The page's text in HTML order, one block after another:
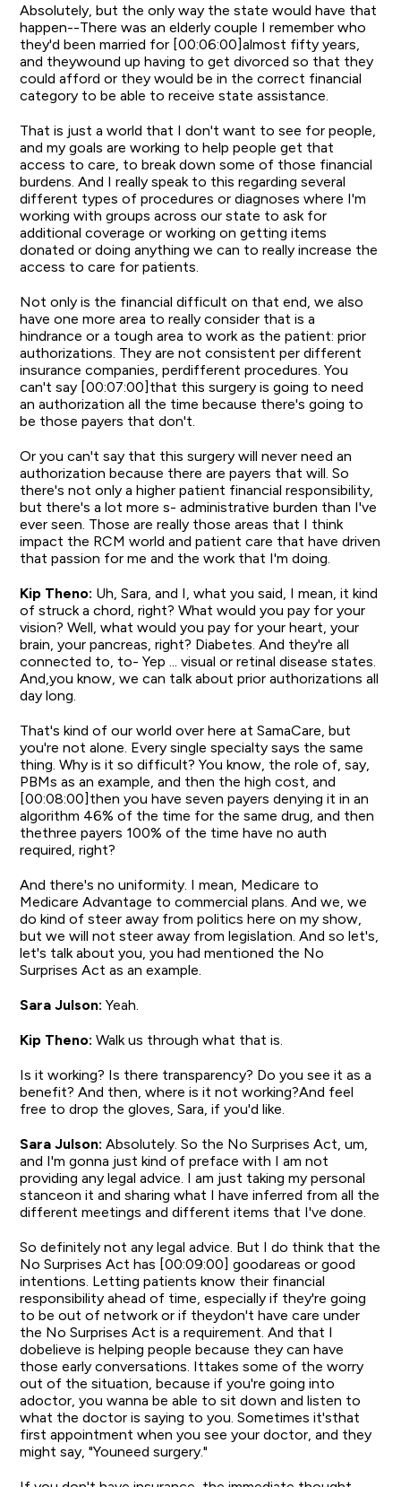
Absolutely, but the only way the state would have that
happen--There was an elderly couple I remember who
they'd been married for [00:06:00]almost fifty years,
and theywound up having to get divorced so that they
could afford or they would be in the correct financial
category to be able to receive state assistance.
That is just a world that I don't want to see for people,
and my goals are working to help people get that
access to care, to break down some of those financial
burdens. And I really speak to this regarding several
different types of procedures or diagnoses where I'm
working with groups across our state to ask for
additional coverage or working on getting items
donated or doing anything we can to really increase the
access to care for patients.
Not only is the financial difficult on that end, we also
have one more area to really consider that is a
hindrance or a tough area to work as the patient: prior
authorizations. They are not consistent per different
insurance companies, perdifferent procedures. You
can't say [00:07:00]that this surgery is going to need
an authorization all the time because there's going to
be those payers that don't.
Or you can't say that this surgery will never need an
authorization because there are payers that will. So
there's not only a higher patient financial responsibility,
but there's a lot more s- administrative burden than I've
ever seen. Those are really those areas that I think
impact the RCM world and patient care that have driven
that passion for me and the work that I'm doing.
Kip Theno: Uh, Sara, and I, what you said, I mean, it kind
of struck a chord, right? What would you pay for your
vision? Well, what would you pay for your heart, your
brain, your pancreas, right? Diabetes. And they're all
connected to, to- Yep ... visual or retinal disease states.
And,you know, we can talk about prior authorizations all
day long.
That's kind of our world over here at SamaCare, but
you're not alone. Every single specialty says the same
thing. Why is it so difficult? You know, the role of, say,
PBMs as an example, and then the high cost, and
[00:08:00]then you have seven payers denying it in an
algorithm 46% of the time for the same drug, and then
thethree payers 100% of the time have no auth
required, right?
And there's no uniformity. I mean, Medicare to
Medicare Advantage to commercial plans. And we, we
do kind of steer away from politics here on my show,
but we will not steer away from legislation. And so let's,
let's talk about you, you had mentioned the No
Surprises Act as an example.
Sara Julson: Yeah.
Kip Theno: Walk us through what that is.
Is it working? Is there transparency? Do you see it as a
benefit? And then, where is it not working?And feel
free to drop the gloves, Sara, if you'd like.
Sara Julson:Absolutely. So the No Surprises Act, um,
and I'm gonna just kind of preface with I am not
providing any legal advice. I am just taking my personal
stanceon it and sharing what I have inferred from all the
different meetings and different items that I've done.
So definitely not any legal advice. But I do think that the
No Surprises Act has [00:09:00] goodareas or good
intentions. Letting patients know their financial
responsibility ahead of time, especially if they're going
to be out of network or if theydon't have care under
the No Surprises Act is a requirement. And that I
dobelieve is helping people because they can have
those early conversations. Ittakes some of the worry
out of the situation, because if you're going into
adoctor, you wanna be able to sit down and listen to
what the doctor is saying to you. Sometimes it'sthat
first appointment when you see your doctor, and they
might say, "Youneed surgery."